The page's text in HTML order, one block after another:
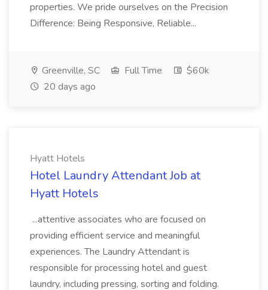
properties. We pride ourselves on the Precision
Difference: Being Responsive, Reliable...
Greenville, SC Full Time
$60k
20 days ago
Hyatt Hotels
Hotel Laundry Attendant Job at
Hyatt Hotels
...attentive associates who are focused on
providing efficient service and meaningful
experiences. The Laundry Attendant is
responsible for processing hotel and guest
laundry, including pressing, sorting and folding.